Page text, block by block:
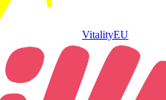
VitalityEU